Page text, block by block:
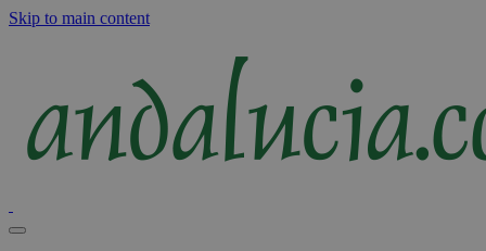
Skip to main content